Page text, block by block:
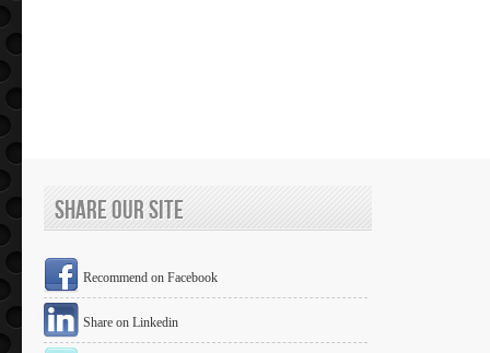
Share Our Site
Recommend on Facebook
Share on Linkedin